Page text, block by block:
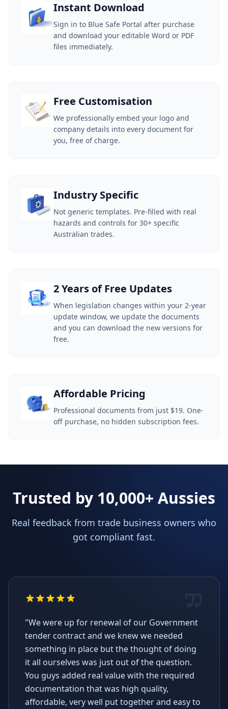
Instant Download
Sign in to Blue Safe Portal after purchase
and download your editable Word or PDF
files immediately.
Free Customisation
We professionally embed your logo and
company details into every document for
you, free of charge.
Industry Specific
Not generic templates. Pre-filled with real
hazards and controls for 30+ specific
Australian trades.
2 Years of Free Updates
When legislation changes within your 2-year
update window, we update the documents
and you can download the new versions for
free.
Affordable Pricing
Professional documents from just $19. One-
off purchase, no hidden subscription fees.
Trusted by 10,000+ Aussies
Real feedback from trade business owners who
got compliant fast.
"We were up for renewal of our Government
tender contract and we knew we needed
something in place but the thought of doing
it all ourselves was just out of the question.
You guys added real value with the required
documentation that was high quality,
affordable, very well put together and easy to